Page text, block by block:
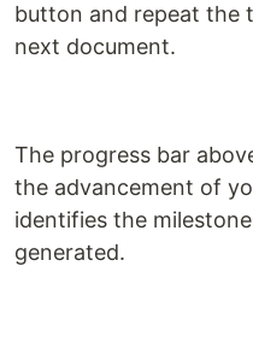
button and repeat the
next document.
The progress bar
the advancement of
identifies the
generated.